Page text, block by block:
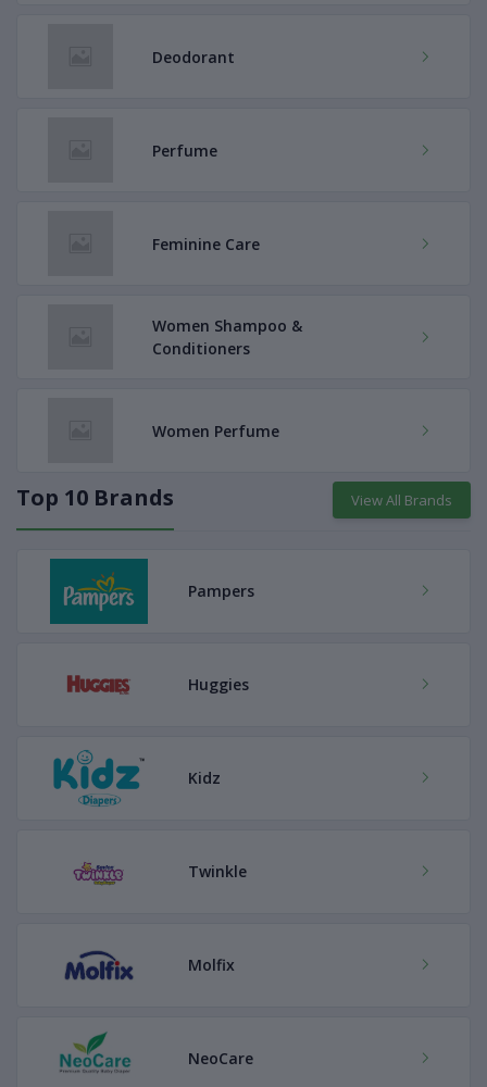
Deodorant
Perfume
Feminine Care
Women Shampoo &
Conditioners
Women Perfume
Top 10 Brands View All Brands
Pampers
Huggies
Kidz
Twinkle
Molfix
NeoCare